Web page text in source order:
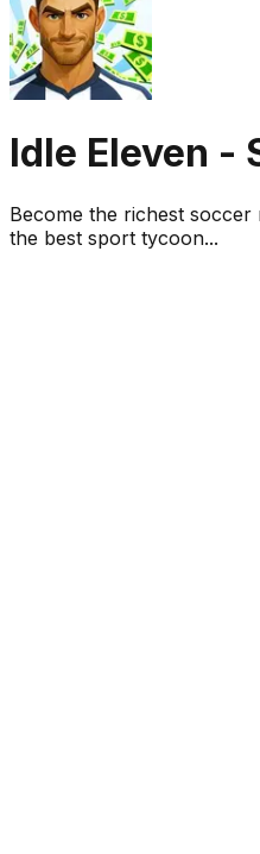
Idle Eleven -
Become the richest
the best sport tycoon...